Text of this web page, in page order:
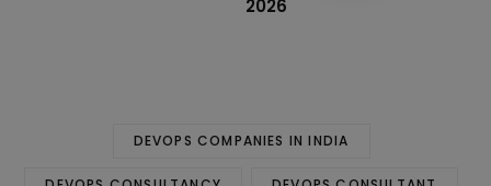
2026
DEVOPS COMPANIES IN INDIA